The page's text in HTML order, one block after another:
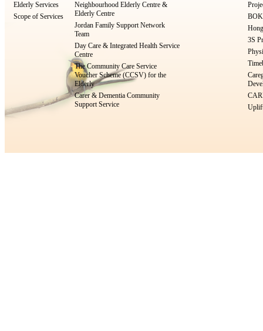
Elderly Services
Scope of Services
Neighbourhood Elderly Centre &
Elderly Centre
Jordan Family Support Network
Team
Day Care & Integrated Health Service
Centre
The Community Care Service
Voucher Scheme (CCSV) for the
Elderly
Carer & Dementia Community
Support Service
3S